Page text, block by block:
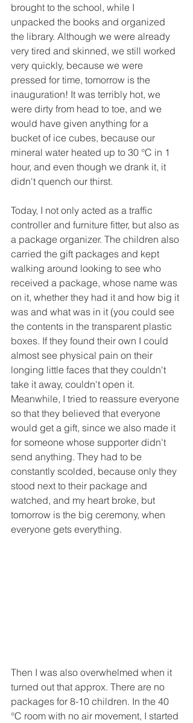
brought to the school, while I
unpacked the books and organized
the library. Although we were already
very tired and skinned, we still worked
very quickly, because we were
pressed for time, tomorrow is the
inauguration! It was terribly hot, we
were dirty from head to toe, and we
would have given anything for a
bucket of ice cubes, because our
mineral water heated up to 30 °C in 1
hour, and even though we drank it, it
didn't quench our thirst.
Today, I not only acted as a traffic
controller and furniture fitter, but also as
a package organizer. The children also
carried the gift packages and kept
walking around looking to see who
received a package, whose name was
on it, whether they had it and how big it
was and what was in it (you could see
the contents in the transparent plastic
boxes. If they found their own I could
almost see physical pain on their
longing little faces that they couldn't
take it away, couldn't open it.
Meanwhile, I tried to reassure everyone
so that they believed that everyone
would get a gift, since we also made it
for someone whose supporter didn't
send anything. They had to be
constantly scolded, because only they
stood next to their package and
watched, and my heart broke, but
tomorrow is the big ceremony, when
everyone gets everything.
Then I was also overwhelmed when it
turned out that approx. There are no
packages for 8-10 children. In the 40
°C room with no air movement, I started